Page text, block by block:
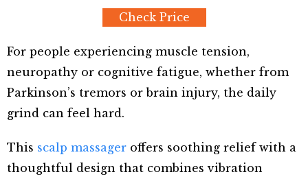
Check Price
For people experiencing muscle tension,
neuropathy or cognitive fatigue, whether from
Parkinson’s tremors or brain injury, the daily
grind can feel hard.
This scalp massager offers soothing relief with a
thoughtful design that combines vibration